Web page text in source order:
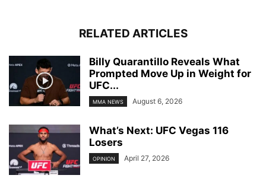
RELATED ARTICLES
Billy Quarantillo Reveals What
Prompted Move Up in Weight for
UFC...
MMA NEWS August 6, 2026
What’s Next: UFC Vegas 116
Losers
OPINION April 27, 2026